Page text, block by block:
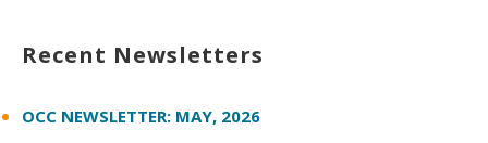
Recent Newsletters
OCC NEWSLETTER: MAY, 2026